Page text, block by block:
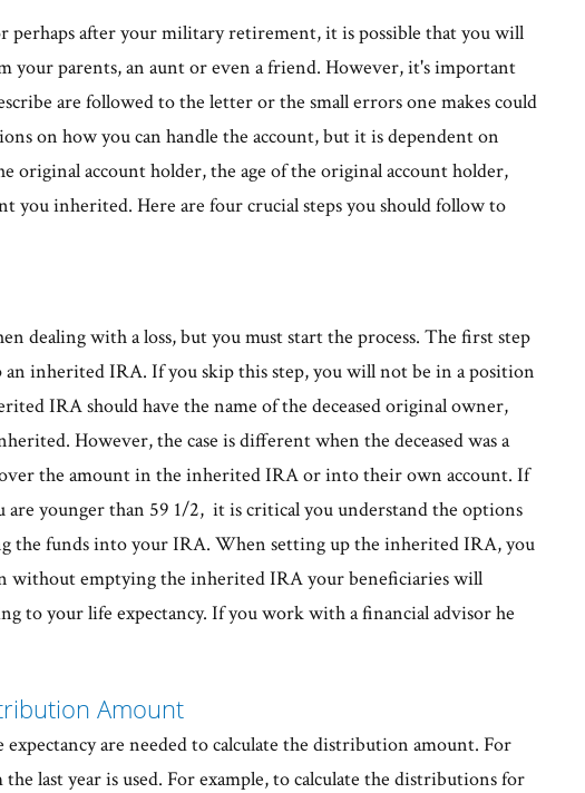
perhaps after your military retirement, it is possible that you will
parents, an aunt or even a friend. However, it's important
are followed to the letter or the small errors one makes could
on how you can handle the account, but it is dependent on
original account holder, the age of the original account holder,
you inherited. Here are four crucial steps you should follow to
dealing with a loss, but you must start the process. The first step
inherited IRA. If you skip this step, you will not be in a position
IRA should have the name of the deceased original owner,
However, the case is different when the deceased was a
over the amount in the inherited IRA or into their own account. If
younger than 59 1/2, it is critical you understand the options
the funds into your IRA. When setting up the inherited IRA, you
without emptying the inherited IRA your beneficiaries will
to your life expectancy. If you work with a financial advisor he
Amount
are needed to calculate the distribution amount. For
last year is used. For example, to calculate the distributions for